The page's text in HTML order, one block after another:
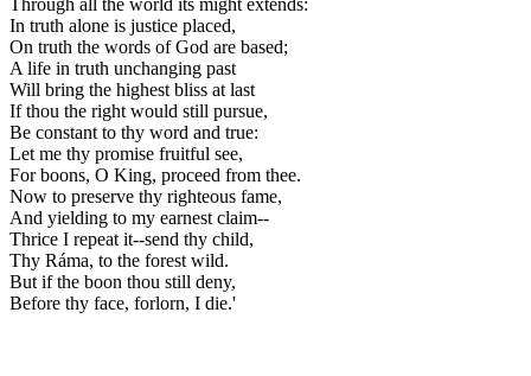
In truth alone is justice placed,
On truth the words of God are based;
A life in truth unchanging past
Will bring the highest bliss at last
If thou the right would still pursue,
Be constant to thy word and true:
Let me thy promise fruitful see,
For boons, O King, proceed from thee.
Now to preserve thy righteous fame,
And yielding to my earnest claim--
Thrice I repeat it--send thy child,
Thy Ráma, to the forest wild.
But if the boon thou still deny,
Before thy face, forlorn, I die.'